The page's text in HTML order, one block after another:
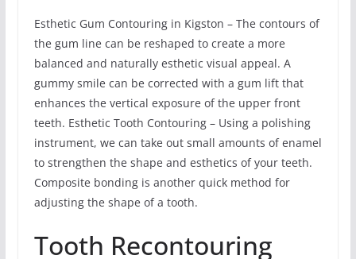
Esthetic Gum Contouring in Kigston – The contours of
the gum line can be reshaped to create a more
balanced and naturally esthetic visual appeal. A
gummy smile can be corrected with a gum lift that
enhances the vertical exposure of the upper front
teeth. Esthetic Tooth Contouring – Using a polishing
instrument, we can take out small amounts of enamel
to strengthen the shape and esthetics of your teeth.
Composite bonding is another quick method for
adjusting the shape of a tooth.
Tooth Recontouring